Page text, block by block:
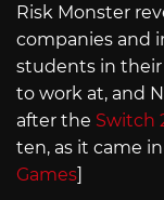
Risk Monster
companies and
students in their
to work at, and
after the Switch
ten, as it came
Games]